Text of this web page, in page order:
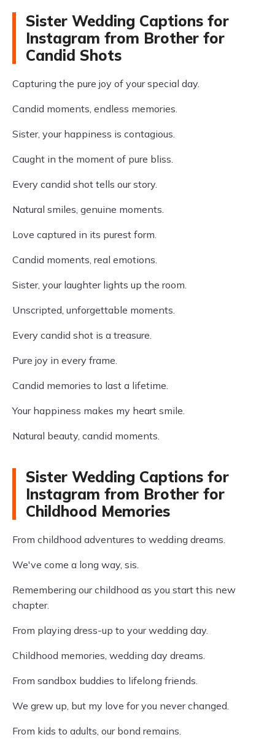
Sister Wedding Captions for
Instagram from Brother for
Candid Shots
Capturing the pure joy of your special day.
Candid moments, endless memories.
Sister, your happiness is contagious.
Caught in the moment of pure bliss.
Every candid shot tells our story.
Natural smiles, genuine moments.
Love captured in its purest form.
Candid moments, real emotions.
Sister, your laughter lights up the room.
Unscripted, unforgettable moments.
Every candid shot is a treasure.
Pure joy in every frame.
Candid memories to last a lifetime.
Your happiness makes my heart smile.
Natural beauty, candid moments.
Sister Wedding Captions for
Instagram from Brother for
Childhood Memories
From childhood adventures to wedding dreams.
We've come a long way, sis.
Remembering our childhood as you start this new
chapter.
From playing dress-up to your wedding day.
Childhood memories, wedding day dreams.
From sandbox buddies to lifelong friends.
We grew up, but my love for you never changed.
From kids to adults, our bond remains.